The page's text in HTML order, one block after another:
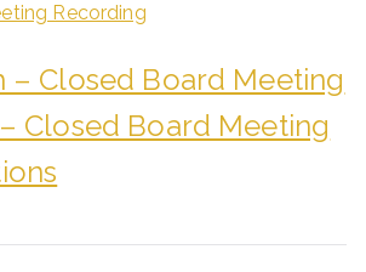
Recording
– Closed Board Meeting
Closed Board Meeting